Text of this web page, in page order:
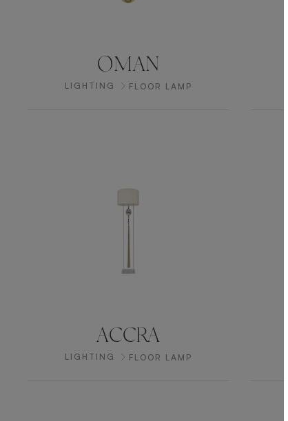
OMAN
LIGHTING FLOOR LAMP
ACCRA
LIGHTING FLOOR LAMP